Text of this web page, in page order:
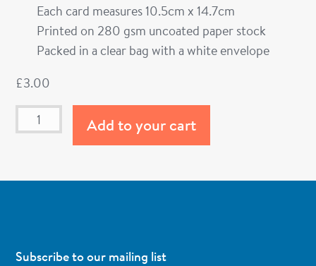
Each card measures 10.5cm x 14.7cm
Printed on 280 gsm uncoated paper stock
Packed in a clear bag with a white envelope
£3.00
Add to your cart
Subscribe to our mailing list